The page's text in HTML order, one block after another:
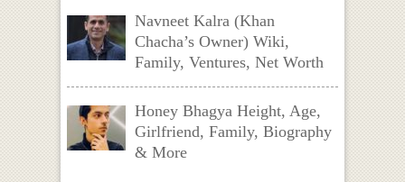
Navneet Kalra (Khan
Chacha’s Owner) Wiki,
Family, Ventures, Net Worth
Honey Bhagya Height, Age,
Girlfriend, Family, Biography
& More